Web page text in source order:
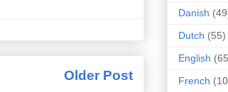
Older Post
Danish
Dutch (55)
English
French